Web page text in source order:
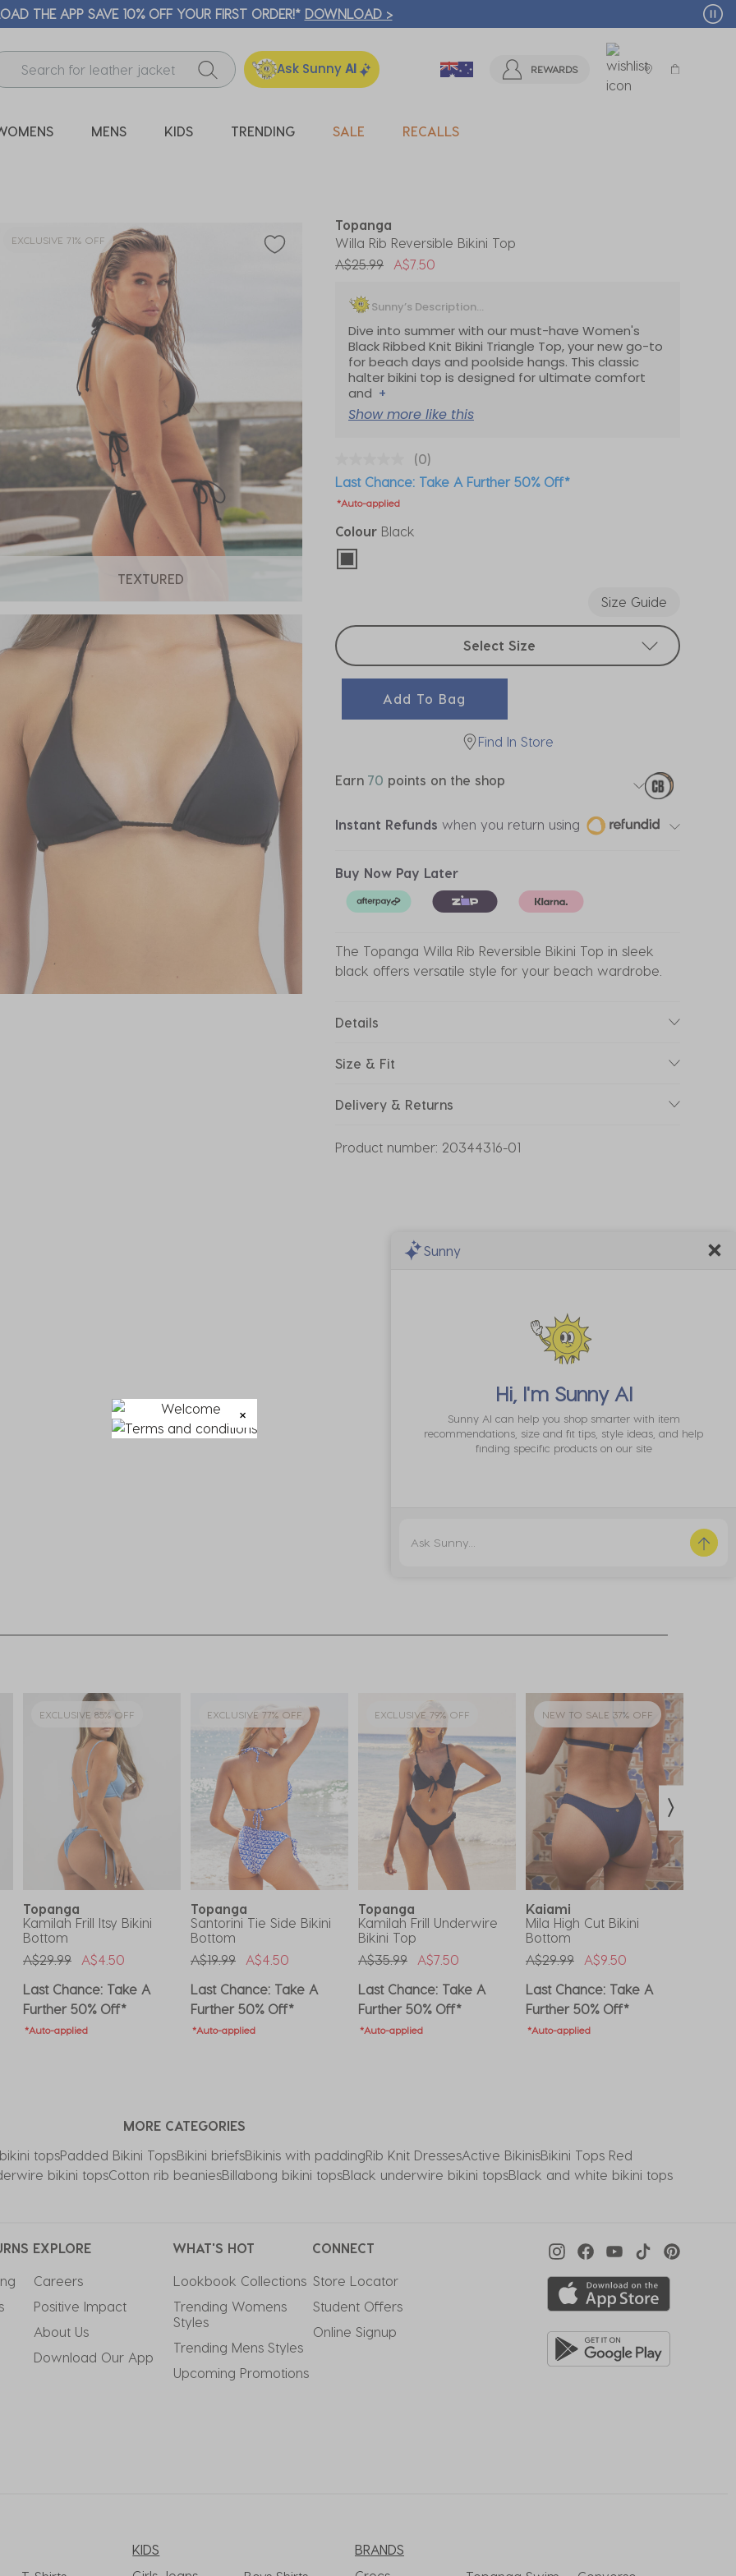
& COLLECT* | SELECTED CITY BEACH STORES* | FIND OUT MORE >
Ask SunnyAI REWARDS
MENS KIDS TRENDING SALE RECALLS
EXCLUSIVE 71% OFF
TEXTURED
Topanga
Willa Rib Reversible Bikini Top
Price reduced from
A$25.99toA$7.50
Sunny’s Description...
Dive into summer with our must-have Women's
Black Ribbed Knit Bikini Triangle Top, your new go-to
for beach days and poolside hangs. This classic
halter bikini top is designed for ultimate comfort
and +
Show more like this
(0)
Last Chance: Take A Further 50% Off*
*Auto-applied
Colour Black
selected
Size Guide
Select sizes
Select Size
Add To Bag
Find In Store
Earn 70 points on the shop
Instant Refunds when you return using
Buy Now Pay Later
The Topanga Willa Rib Reversible Bikini Top in sleek
black offers versatile style for your beach wardrobe.
Details
Size & Fit
Delivery & Returns
Product number: 20344316-01
EXCLUSIVE 85% OFF
Topanga
Kamilah Frill Itsy Bikini
Bottom
Price Reduced From
A$29.99ToA$4.50
Last Chance: Take A
Further 50% Off*
*Auto-applied
EXCLUSIVE 77% OFF
Topanga
Santorini Tie Side Bikini
Bottom
Price Reduced From
A$19.99ToA$4.50
Last Chance: Take A
Further 50% Off*
*Auto-applied
EXCLUSIVE 79% OFF
Topanga
Kamilah Frill Underwire
Bikini Top
Price Reduced From
A$35.99ToA$7.50
Last Chance: Take A
Further 50% Off*
*Auto-applied
NEW TO SALE 37% OFF
Kaiami
Mila High Cut Bikini
Bottom
Price Reduced From
A$29.99ToA$9.50
Last Chance: Take A
Further 50% Off*
*Auto-applied
MORE CATEGORIES
topsPadded Bikini TopsBikini briefsBikinis with paddingRib Knit DressesActive BikinisBikini Tops Red
bikini topsCotton rib beaniesBillabong bikini topsBlack underwire bikini topsBlack and white bikini tops
EXPLORE
Careers
Positive Impact
About Us
Download Our App
WHAT'S HOT
Lookbook Collections
Trending Womens
Styles
Trending Mens Styles
Upcoming Promotions
CONNECT
Store Locator
Student Offers
Online Signup
KIDS
BRANDS
Sunny
Hi, I'm Sunny AI
Sunny AI can help you shop smarter with item
recommendations, size and fit tips, style ideas, and help
finding specific products on our site